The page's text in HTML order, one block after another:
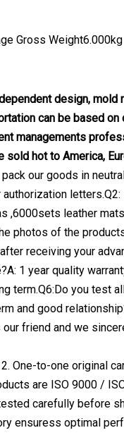
Gross Weight6.000kg
design,
can be based
managements
hot to America,
our goods in
,6000sets leather
photos of the
receiving your
1 year quality
term.Q6:Do you test
and good
friend and we
One-to-one original
are ISO 9000 /
carefully before
ensuress optimal